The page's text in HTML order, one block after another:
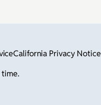
California Privacy Notice